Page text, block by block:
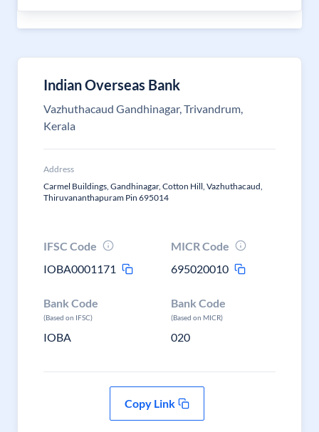
Indian Overseas Bank
Vazhuthacaud Gandhinagar, Trivandrum,
Kerala
Address
Carmel Buildings, Gandhinagar, Cotton Hill, Vazhuthacaud,
Thiruvananthapuram Pin 695014
IFSC Code
IOBA0001171
MICR Code
695020010
Bank Code
(Based on IFSC)
IOBA
Bank Code
(Based on MICR)
020
Copy Link